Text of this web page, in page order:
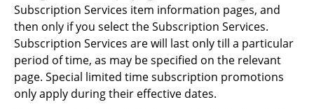
Subscription Services item information pages, and
then only if you select the Subscription Services.
Subscription Services are will last only till a particular
period of time, as may be specified on the relevant
page. Special limited time subscription promotions
only apply during their effective dates.